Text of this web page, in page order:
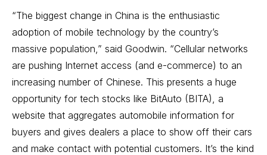
“The biggest change in China is the enthusiastic
adoption of mobile technology by the country’s
massive population,” said Goodwin. “Cellular networks
are pushing Internet access (and e-commerce) to an
increasing number of Chinese. This presents a huge
opportunity for tech stocks like BitAuto (BITA), a
website that aggregates automobile information for
buyers and gives dealers a place to show off their cars
and make contact with potential customers. It’s the kind